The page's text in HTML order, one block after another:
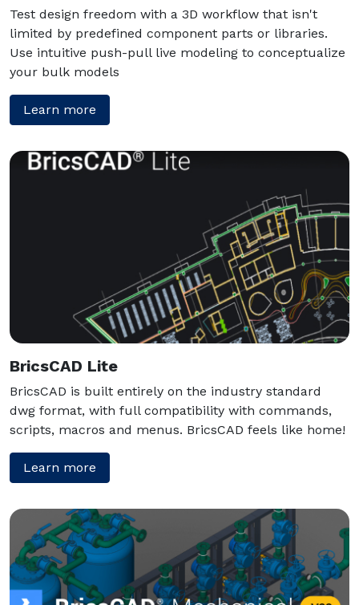
Test design freedom with a 3D workflow that isn't
limited by predefined component parts or libraries.
Use intuitive push-pull live modeling to conceptualize
your bulk models
Learn more
BricsCAD Lite
BricsCAD is built entirely on the industry standard
dwg format, with full compatibility with commands,
scripts, macros and menus. BricsCAD feels like home!
Learn more